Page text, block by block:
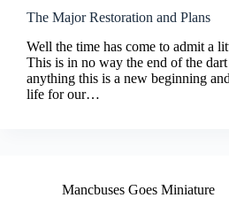
The Major Restoration and Plans
Well the time has come to admit a
This is in no way the end of the
anything this is a new beginning
life for our…
Mancbuses Goes Miniature